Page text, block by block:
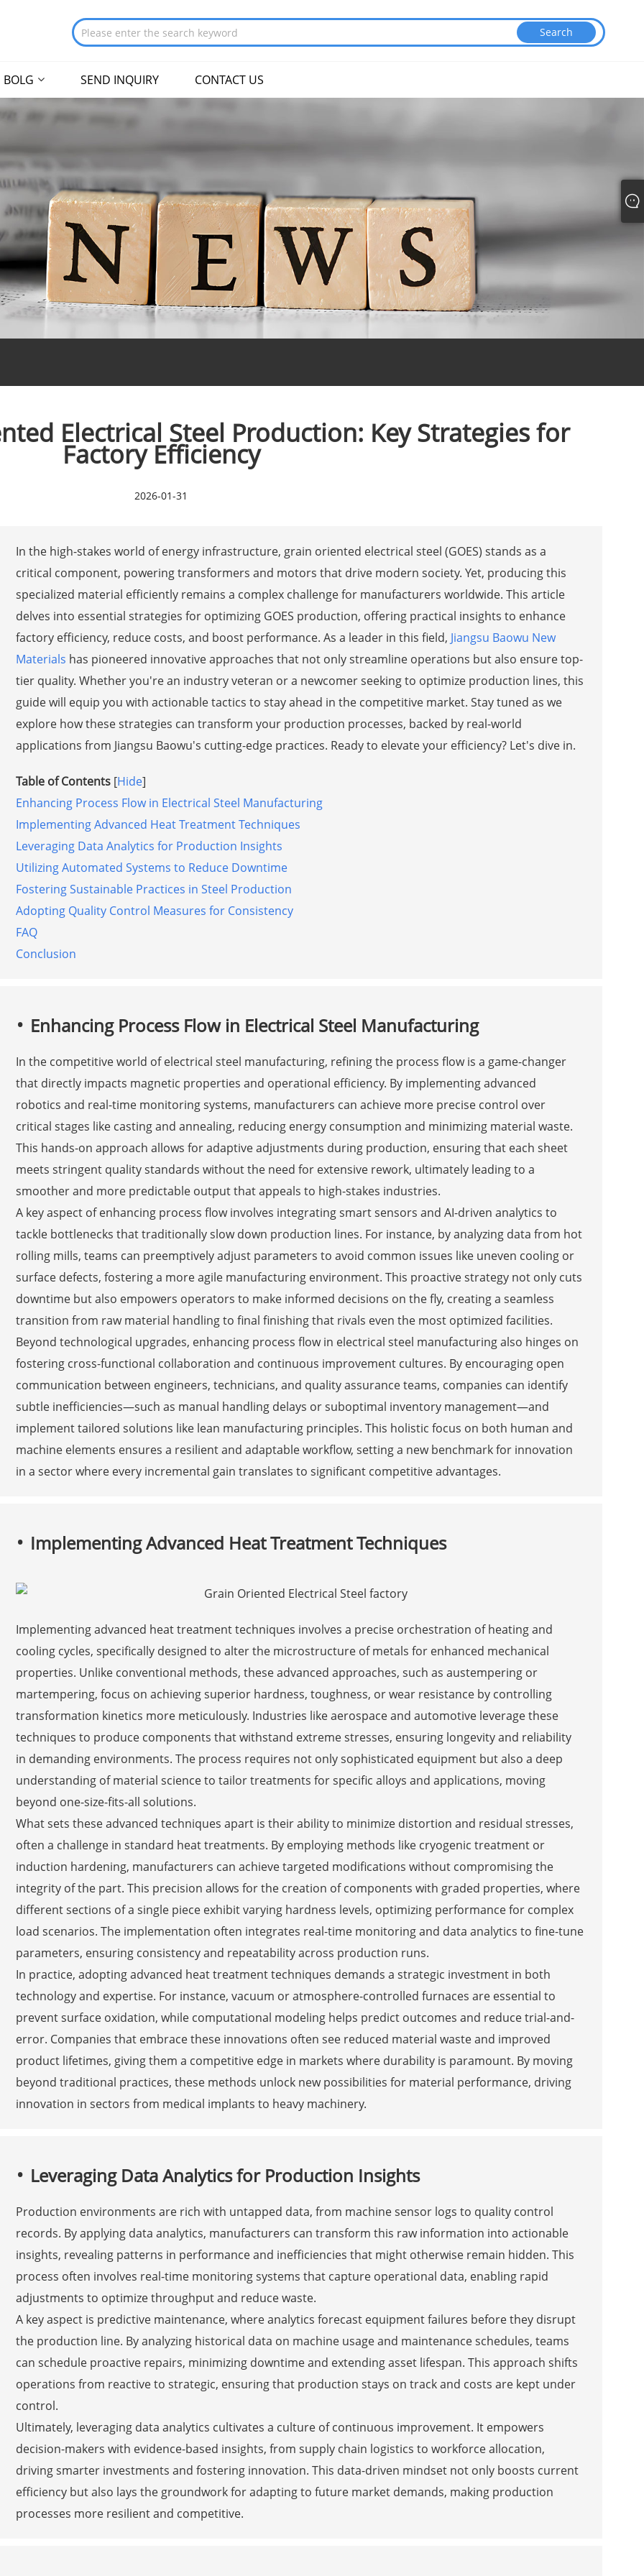
BOLG SEND INQUIRY CONTACT US
Electrical Steel Production: Key Strategies for
Factory Efficiency
2026-01-31
In the high-stakes world of energy infrastructure, grain oriented electrical steel (GOES) stands as a
critical component, powering transformers and motors that drive modern society. Yet, producing this
specialized material efficiently remains a complex challenge for manufacturers worldwide. This article
delves into essential strategies for optimizing GOES production, offering practical insights to enhance
factory efficiency, reduce costs, and boost performance. As a leader in this field, Jiangsu Baowu New
Materials has pioneered innovative approaches that not only streamline operations but also ensure top-
tier quality. Whether you're an industry veteran or a newcomer seeking to optimize production lines, this
guide will equip you with actionable tactics to stay ahead in the competitive market. Stay tuned as we
explore how these strategies can transform your production processes, backed by real-world
applications from Jiangsu Baowu's cutting-edge practices. Ready to elevate your efficiency? Let's dive in.
Table of Contents [Hide]
Enhancing Process Flow in Electrical Steel Manufacturing
Implementing Advanced Heat Treatment Techniques
Leveraging Data Analytics for Production Insights
Utilizing Automated Systems to Reduce Downtime
Fostering Sustainable Practices in Steel Production
Adopting Quality Control Measures for Consistency
FAQ
Conclusion
Enhancing Process Flow in Electrical Steel Manufacturing
In the competitive world of electrical steel manufacturing, refining the process flow is a game-changer
that directly impacts magnetic properties and operational efficiency. By implementing advanced
robotics and real-time monitoring systems, manufacturers can achieve more precise control over
critical stages like casting and annealing, reducing energy consumption and minimizing material waste.
This hands-on approach allows for adaptive adjustments during production, ensuring that each sheet
meets stringent quality standards without the need for extensive rework, ultimately leading to a
smoother and more predictable output that appeals to high-stakes industries.
A key aspect of enhancing process flow involves integrating smart sensors and AI-driven analytics to
tackle bottlenecks that traditionally slow down production lines. For instance, by analyzing data from hot
rolling mills, teams can preemptively adjust parameters to avoid common issues like uneven cooling or
surface defects, fostering a more agile manufacturing environment. This proactive strategy not only cuts
downtime but also empowers operators to make informed decisions on the fly, creating a seamless
transition from raw material handling to final finishing that rivals even the most optimized facilities.
Beyond technological upgrades, enhancing process flow in electrical steel manufacturing also hinges on
fostering cross-functional collaboration and continuous improvement cultures. By encouraging open
communication between engineers, technicians, and quality assurance teams, companies can identify
subtle inefficiencies—such as manual handling delays or suboptimal inventory management—and
implement tailored solutions like lean manufacturing principles. This holistic focus on both human and
machine elements ensures a resilient and adaptable workflow, setting a new benchmark for innovation
in a sector where every incremental gain translates to significant competitive advantages.
Implementing Advanced Heat Treatment Techniques
Implementing advanced heat treatment techniques involves a precise orchestration of heating and
cooling cycles, specifically designed to alter the microstructure of metals for enhanced mechanical
properties. Unlike conventional methods, these advanced approaches, such as austempering or
martempering, focus on achieving superior hardness, toughness, or wear resistance by controlling
transformation kinetics more meticulously. Industries like aerospace and automotive leverage these
techniques to produce components that withstand extreme stresses, ensuring longevity and reliability
in demanding environments. The process requires not only sophisticated equipment but also a deep
understanding of material science to tailor treatments for specific alloys and applications, moving
beyond one-size-fits-all solutions.
What sets these advanced techniques apart is their ability to minimize distortion and residual stresses,
often a challenge in standard heat treatments. By employing methods like cryogenic treatment or
induction hardening, manufacturers can achieve targeted modifications without compromising the
integrity of the part. This precision allows for the creation of components with graded properties, where
different sections of a single piece exhibit varying hardness levels, optimizing performance for complex
load scenarios. The implementation often integrates real-time monitoring and data analytics to fine-tune
parameters, ensuring consistency and repeatability across production runs.
In practice, adopting advanced heat treatment techniques demands a strategic investment in both
technology and expertise. For instance, vacuum or atmosphere-controlled furnaces are essential to
prevent surface oxidation, while computational modeling helps predict outcomes and reduce trial-and-
error. Companies that embrace these innovations often see reduced material waste and improved
product lifetimes, giving them a competitive edge in markets where durability is paramount. By moving
beyond traditional practices, these methods unlock new possibilities for material performance, driving
innovation in sectors from medical implants to heavy machinery.
Leveraging Data Analytics for Production Insights
Production environments are rich with untapped data, from machine sensor logs to quality control
records. By applying data analytics, manufacturers can transform this raw information into actionable
insights, revealing patterns in performance and inefficiencies that might otherwise remain hidden. This
process often involves real-time monitoring systems that capture operational data, enabling rapid
adjustments to optimize throughput and reduce waste.
A key aspect is predictive maintenance, where analytics forecast equipment failures before they disrupt
the production line. By analyzing historical data on machine usage and maintenance schedules, teams
can schedule proactive repairs, minimizing downtime and extending asset lifespan. This approach shifts
operations from reactive to strategic, ensuring that production stays on track and costs are kept under
control.
Ultimately, leveraging data analytics cultivates a culture of continuous improvement. It empowers
decision-makers with evidence-based insights, from supply chain logistics to workforce allocation,
driving smarter investments and fostering innovation. This data-driven mindset not only boosts current
efficiency but also lays the groundwork for adapting to future market demands, making production
processes more resilient and competitive.